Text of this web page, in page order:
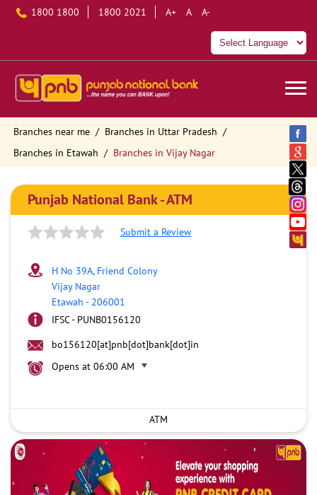
1800 1800 1800 2021 A+ A A-
Branches near me
Branches in Uttar Pradesh
Branches in Etawah
Branches in Vijay Nagar
Punjab National Bank - ATM
Submit a Review
H No 39A, Friend Colony
Vijay Nagar
Etawah - 206001
IFSC - PUNB0156120
bo156120[at]pnb[dot]bank[dot]in
Opens at 06:00 AM
ATM